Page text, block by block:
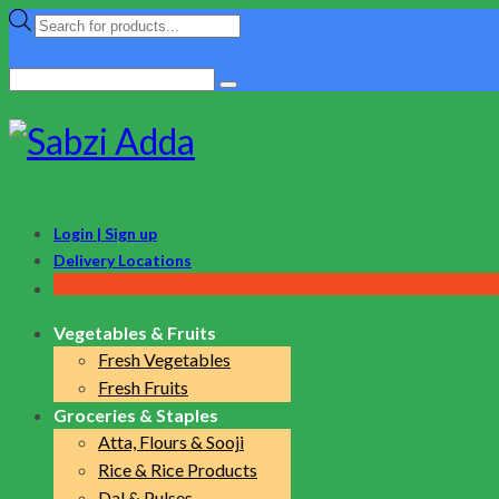
Products
Login | Sign up
Delivery Locations
Vegetables & Fruits
Fresh Vegetables
Fresh Fruits
Groceries & Staples
Atta, Flours & Sooji
Rice & Rice Products